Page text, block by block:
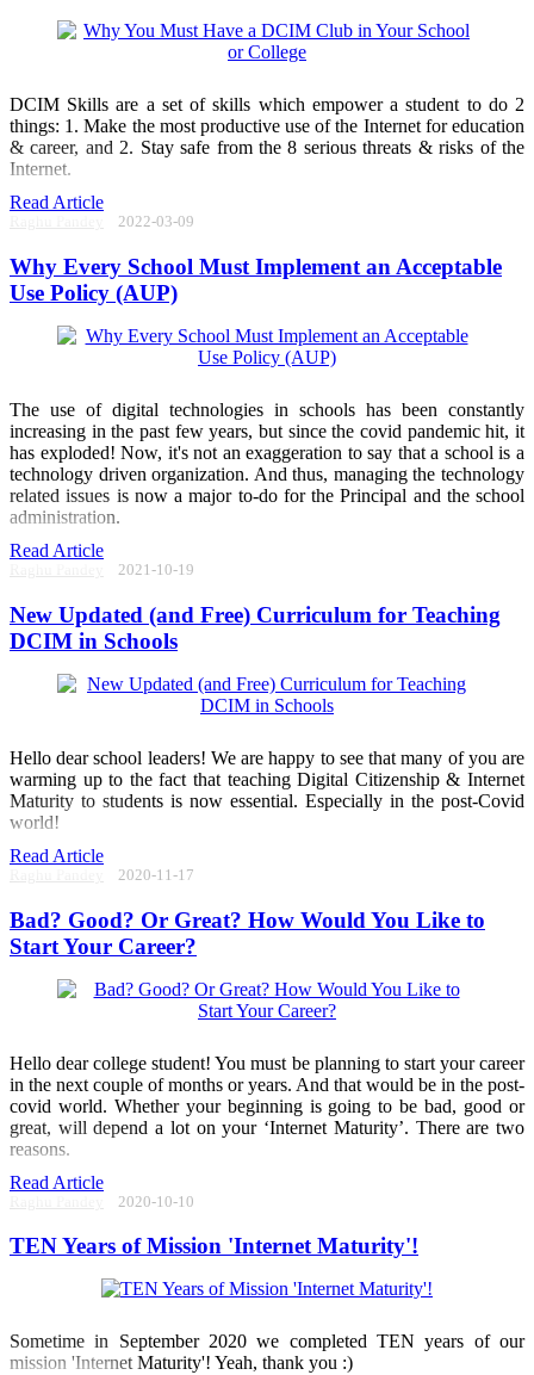
DCIM Skills are a set of skills which empower a student to do 2
things: 1. Make the most productive use of the Internet for education
& career, and 2. Stay safe from the 8 serious threats & risks of the
Internet.
Read Article
2022-03-09
Why Every School Must Implement an Acceptable
Use Policy (AUP)
The use of digital technologies in schools has been constantly
increasing in the past few years, but since the covid pandemic hit, it
has exploded! Now, it's not an exaggeration to say that a school is a
technology driven organization. And thus, managing the technology
related issues is now a major to-do for the Principal and the school
administration.
Read Article
2021-10-19
New Updated (and Free) Curriculum for Teaching
DCIM in Schools
Hello dear school leaders! We are happy to see that many of you are
warming up to the fact that teaching Digital Citizenship & Internet
Maturity to students is now essential. Especially in the post-Covid
world!
Read Article
2020-11-17
Bad? Good? Or Great? How Would You Like to
Start Your Career?
Hello dear college student! You must be planning to start your career
in the next couple of months or years. And that would be in the post-
covid world. Whether your beginning is going to be bad, good or
great, will depend a lot on your ‘Internet Maturity’. There are two
reasons.
Read Article
2020-10-10
TEN Years of Mission 'Internet Maturity'!
Sometime in September 2020 we completed TEN years of our
mission 'Internet Maturity'! Yeah, thank you :)